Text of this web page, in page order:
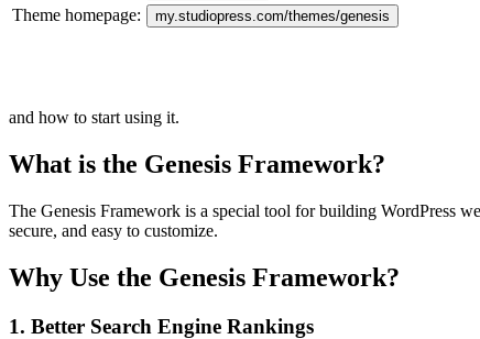
Theme homepage: my.studiopress.com/themes/genesis
and how to start using it.
What is the Genesis Framework?
The Genesis Framework is a special tool for building WordPress
secure, and easy to customize.
Why Use the Genesis Framework?
1. Better Search Engine Rankings